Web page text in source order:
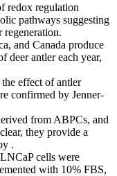
redox regulation
pathways suggesting
regeneration.
and Canada produce
deer antler each year,
effect of antler
confirmed by Jenner-
from ABPCs, and
they provide a
.
cells were
with 10% FBS,